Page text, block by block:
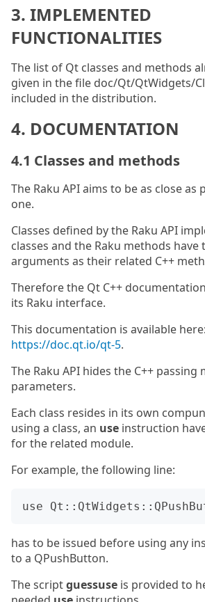
3. IMPLEMENTED
FUNCTIONALITIES
The list of Qt classes and methods
given in the file doc/Qt/QtWidgets/
included in the distribution.
4. DOCUMENTATION
4.1 Classes and methods
The Raku API aims to be as close as
one.
Classes defined by the Raku API
classes and the Raku methods have
arguments as their related C++
Therefore the Qt C++
its Raku interface.
This documentation is available here:
https://doc.qt.io/qt-5.
The Raku API hides the C++ passing
parameters.
Each class resides in its own
using a class, an use instruction
for the related module.
For example, the following line:
has to be issued before using any
to a QPushButton.
The scriptguessuse is provided to